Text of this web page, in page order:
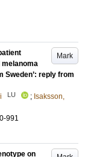
Mark
melanoma
Sweden’: reply from
LU ; Isaksson,
991
on